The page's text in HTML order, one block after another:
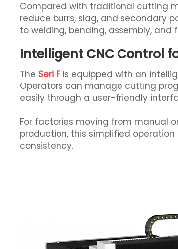
Compared with traditional cutting
reduce burrs, slag, and secondary
to welding, bending, assembly, and
Intelligent CNC Control
The Seri Fis equipped with an
Operators can manage cutting
easily through a user-friendly
For factories moving from manual
production, this simplified
consistency.